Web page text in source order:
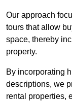
Our approach
tours that allow
space, thereby
property.
By incorporating
descriptions, we
rental properties,